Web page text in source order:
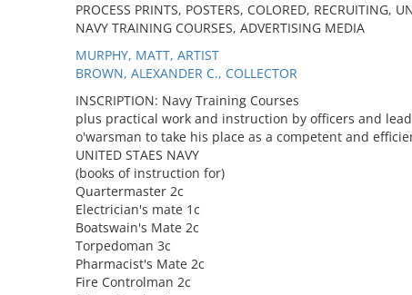
PROCESS PRINTS, POSTERS, COLORED, RECRUITING,
NAVY TRAINING COURSES, ADVERTISING MEDIA
MURPHY, MATT, ARTIST
BROWN, ALEXANDER C., COLLECTOR
INSCRIPTION: Navy Training Courses
plus practical work and instruction by officers and
o'warsman to take his place as a competent and
UNITED STAES NAVY
(books of instruction for)
Quartermaster 2c
Electrician's mate 1c
Boatswain's Mate 2c
Torpedoman 3c
Pharmacist's Mate 2c
Fire Controlman 2c